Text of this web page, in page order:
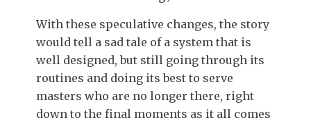
With these speculative changes, the story
would tell a sad tale of a system that is
well designed, but still going through its
routines and doing its best to serve
masters who are no longer there, right
down to the final moments as it all comes